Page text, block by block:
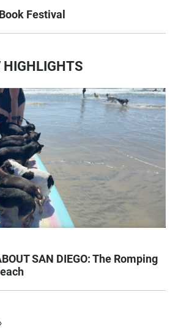
Festival
HIGHLIGHTS
SAN DIEGO: The Romping